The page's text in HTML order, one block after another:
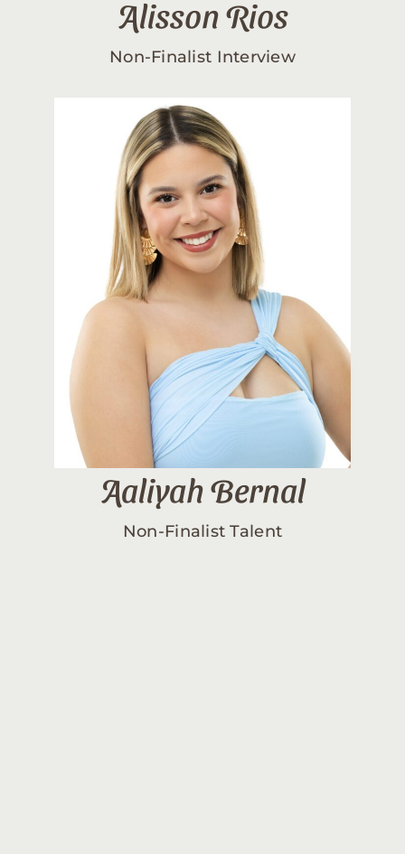
Alisson Rios
Non-Finalist Interview
Aaliyah Bernal
Non-Finalist Talent